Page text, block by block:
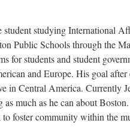
student studying International
Public Schools through the
for students and student
and Europe. His goal
in Central America. Currently
as much as he can about
to foster community within the